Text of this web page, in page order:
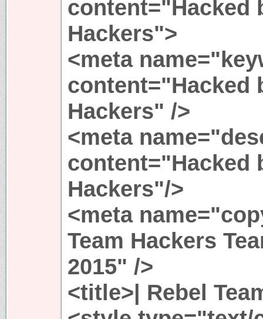
content="Hacked
Hackers">
<meta
content="Hacked
Hackers" />
<meta
content="Hacked
Hackers"/>
<meta
Team Hackers
2015" />
<title>| Rebel